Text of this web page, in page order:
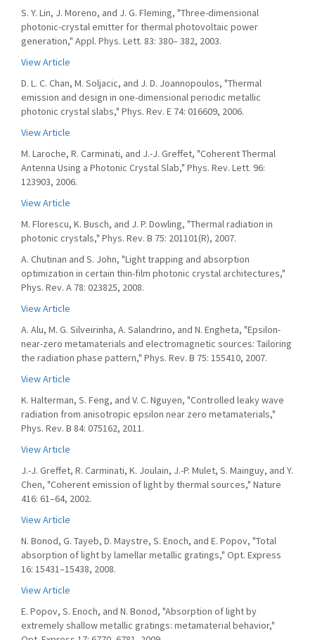
S. Y. Lin, J. Moreno, and J. G. Fleming, "Three-dimensional
photonic-crystal emitter for thermal photovoltaic power
generation," Appl. Phys. Lett. 83: 380– 382, 2003.
View Article
D. L. C. Chan, M. Soljacic, and J. D. Joannopoulos, "Thermal
emission and design in one-dimensional periodic metallic
photonic crystal slabs," Phys. Rev. E 74: 016609, 2006.
View Article
M. Laroche, R. Carminati, and J.-J. Greffet, "Coherent Thermal
Antenna Using a Photonic Crystal Slab," Phys. Rev. Lett. 96:
123903, 2006.
View Article
M. Florescu, K. Busch, and J. P. Dowling, "Thermal radiation in
photonic crystals," Phys. Rev. B 75: 201101(R), 2007.
A. Chutinan and S. John, "Light trapping and absorption
optimization in certain thin-film photonic crystal architectures,"
Phys. Rev. A 78: 023825, 2008.
View Article
A. Alu, M. G. Silveirinha, A. Salandrino, and N. Engheta, "Epsilon-
near-zero metamaterials and electromagnetic sources: Tailoring
the radiation phase pattern," Phys. Rev. B 75: 155410, 2007.
View Article
K. Halterman, S. Feng, and V. C. Nguyen, "Controlled leaky wave
radiation from anisotropic epsilon near zero metamaterials,"
Phys. Rev. B 84: 075162, 2011.
View Article
J.-J. Greffet, R. Carminati, K. Joulain, J.-P. Mulet, S. Mainguy, and Y.
Chen, "Coherent emission of light by thermal sources," Nature
416: 61–64, 2002.
View Article
N. Bonod, G. Tayeb, D. Maystre, S. Enoch, and E. Popov, "Total
absorption of light by lamellar metallic gratings," Opt. Express
16: 15431–15438, 2008.
View Article
E. Popov, S. Enoch, and N. Bonod, "Absorption of light by
extremely shallow metallic gratings: metamaterial behavior,"